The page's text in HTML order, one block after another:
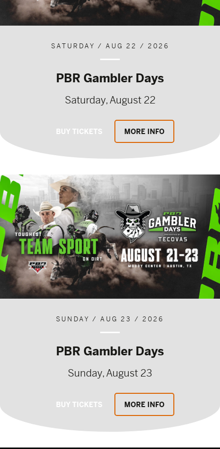
SATURDAY / AUG 22 / 2026
PBR Gambler Days
Saturday, August 22
BUY TICKETS MORE INFO
SUNDAY / AUG 23 / 2026
PBR Gambler Days
Sunday, August 23
BUY TICKETS MORE INFO